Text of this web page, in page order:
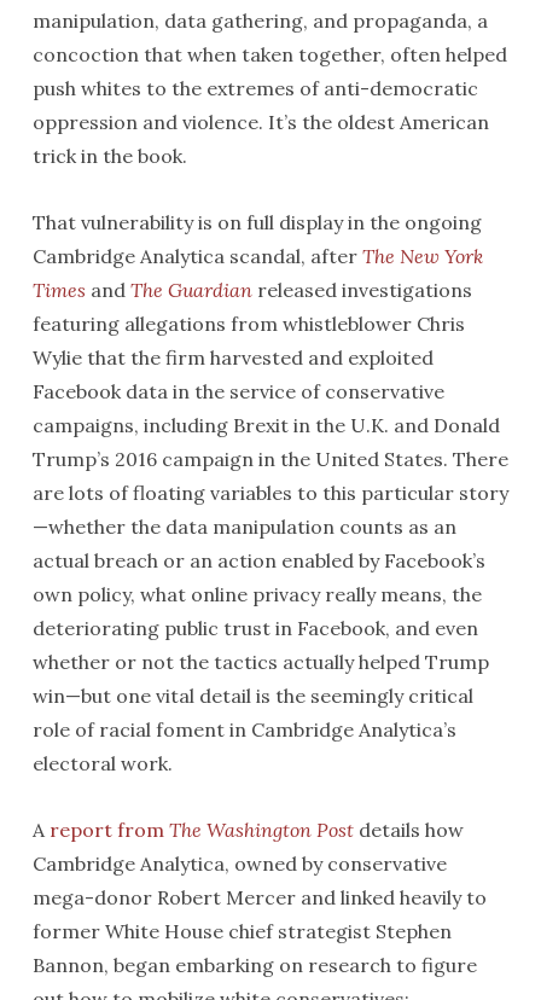
manipulation, data gathering, and propaganda, a
concoction that when taken together, often helped
push whites to the extremes of anti-democratic
oppression and violence. It’s the oldest American
trick in the book.
That vulnerability is on full display in the ongoing
Cambridge Analytica scandal, after The New York
Times and The Guardianreleased investigations
featuring allegations from whistleblower Chris
Wylie that the firm harvested and exploited
Facebook data in the service of conservative
campaigns, including Brexit in the U.K. and Donald
Trump’s 2016 campaign in the United States. There
are lots of floating variables to this particular story
—whether the data manipulation counts as an
actual breach or an action enabled by Facebook’s
own policy, what online privacy really means, the
deteriorating public trust in Facebook, and even
whether or not the tactics actually helped Trump
win—but one vital detail is the seemingly critical
role of racial foment in Cambridge Analytica’s
electoral work.
A report from The Washington Postdetails how
Cambridge Analytica, owned by conservative
mega-donor Robert Mercer and linked heavily to
former White House chief strategist Stephen
Bannon, began embarking on research to figure